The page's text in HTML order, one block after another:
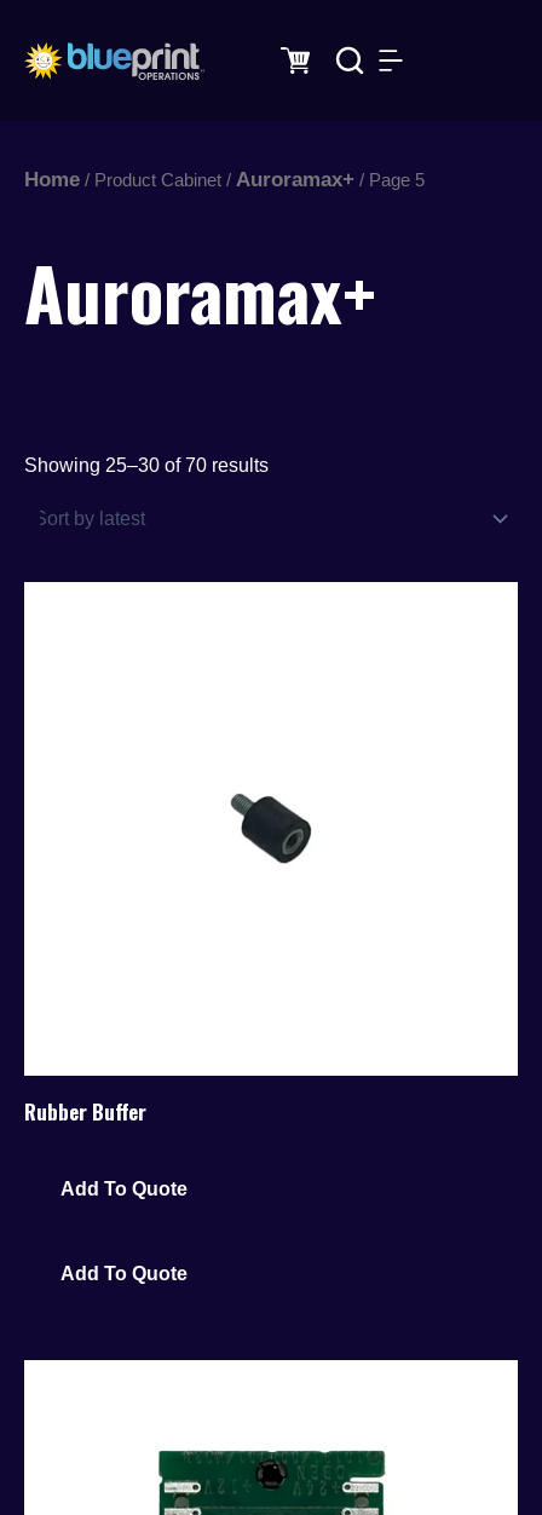
Home / Product Cabinet / Auroramax+ / Page 5
Auroramax+
Showing 25–30 of 70 results
latest
Rubber Buffer
Add To Quote
Add To Quote